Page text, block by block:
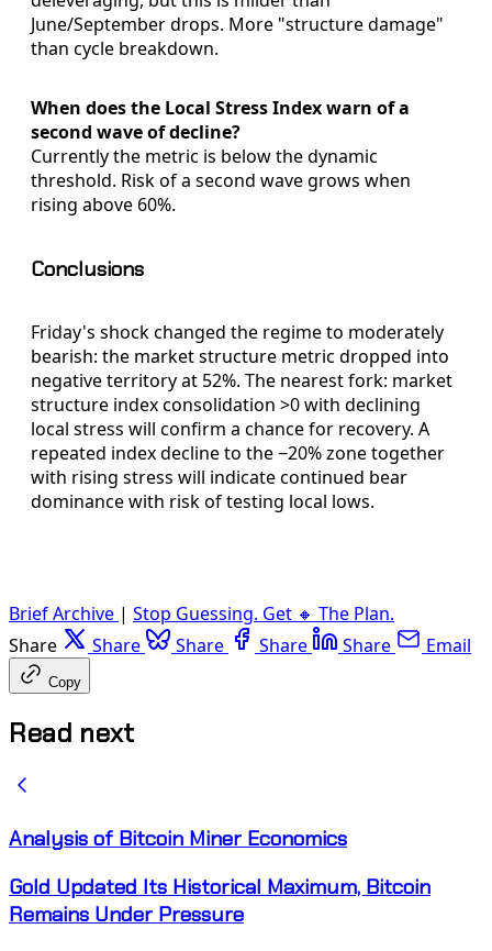
June/September drops. More "structure damage"
than cycle breakdown.
When does the Local Stress Index warn of a
second wave of decline?
Currently the metric is below the dynamic
threshold. Risk of a second wave grows when
rising above 60%.
Conclusions
Friday's shock changed the regime to moderately
bearish: the market structure metric dropped into
negative territory at 52%. The nearest fork: market
structure index consolidation >0 with declining
local stress will confirm a chance for recovery. A
repeated index decline to the −20% zone together
with rising stress will indicate continued bear
dominance with risk of testing local lows.
Brief Archive | Stop Guessing. Get 🔸 The Plan.
Share
Share Share Share Share Email
Copy
Read next
Analysis of Bitcoin Miner Economics
Gold Updated Its Historical Maximum, Bitcoin
Remains Under Pressure